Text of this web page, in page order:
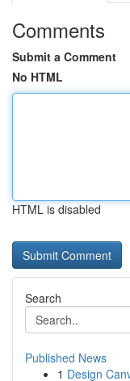
Comments
Submit a Comment
No HTML
HTML is disabled
Search
Published News
1 Design